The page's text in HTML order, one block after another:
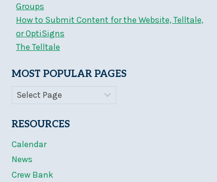
Groups
How to Submit Content for the Website, Telltale,
or OptiSigns
The Telltale
MOST POPULAR PAGES
RESOURCES
Calendar
News
Crew Bank